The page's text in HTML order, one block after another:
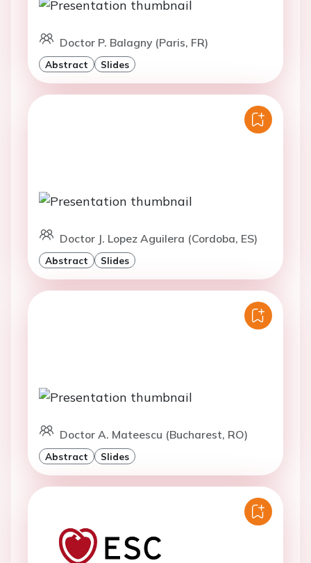
Doctor P. Balagny (Paris, FR)
Abstract Slides
Doctor J. Lopez Aguilera (Cordoba, ES)
Abstract Slides
Doctor A. Mateescu (Bucharest, RO)
Abstract Slides